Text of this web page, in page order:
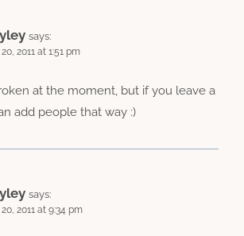
says:
2011 at 1:51 pm
at the moment, but if you leave a
add people that way :)
says:
2011 at 9:34 pm